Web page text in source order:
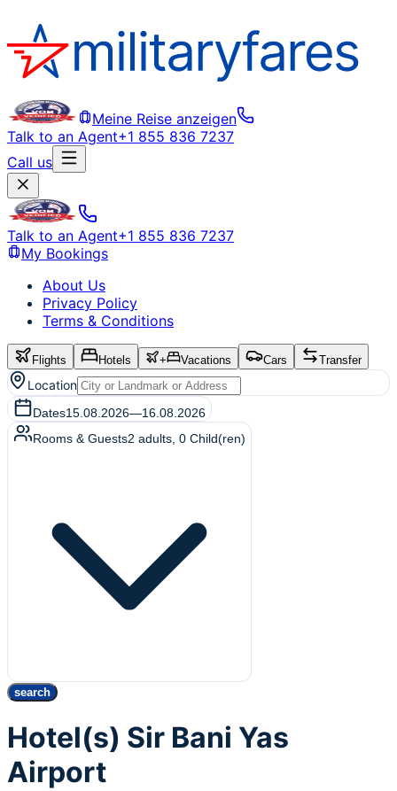
Meine Reise anzeigen
Talk to an Agent+1 855 836 7237
Call us
Talk to an Agent+1 855 836 7237
My Bookings
About Us
Privacy Policy
Terms & Conditions
Flights Hotels + Vacations Cars Transfer
Location
Dates15.08.2026—16.08.2026
Rooms & Guests2 adults 0 Child(ren)
search
Hotel(s) Sir Bani Yas
Airport